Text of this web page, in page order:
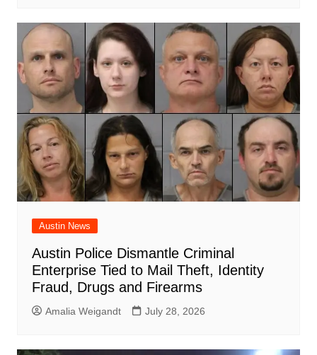
Austin News
Austin Police Dismantle Criminal
Enterprise Tied to Mail Theft, Identity
Fraud, Drugs and Firearms
Amalia Weigandt July 28, 2026